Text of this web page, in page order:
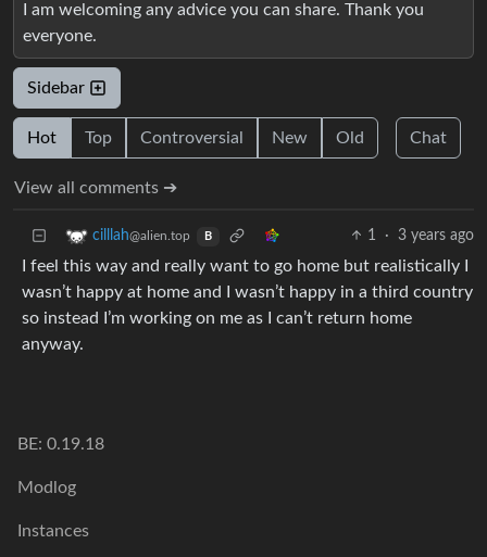
I am welcoming any advice you can share. Thank you
everyone.
Sidebar
Hot Top Controversial New Old Chat
View all comments ➔
cilllah@alien.top B 1 · 3 years ago
I feel this way and really want to go home but realistically I
wasn’t happy at home and I wasn’t happy in a third country
so instead I’m working on me as I can’t return home
anyway.
BE: 0.19.18
Modlog
Instances